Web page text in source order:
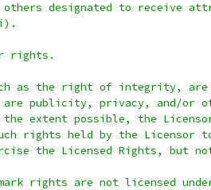
designated to receive
rights.
as the right of integrity, are
are publicity, privacy, and/or
extent possible, the
rights held by the Licensor
the Licensed Rights, but
rights are not licensed